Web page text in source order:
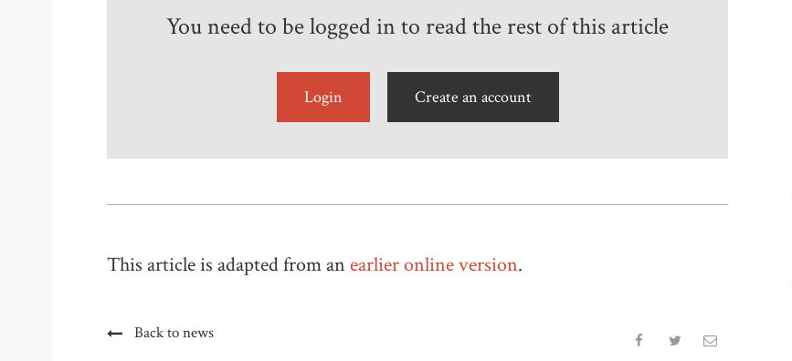
You need to be logged in to read the rest of this article
Login Create an account
This article is adapted from an earlier online version.
Back to news